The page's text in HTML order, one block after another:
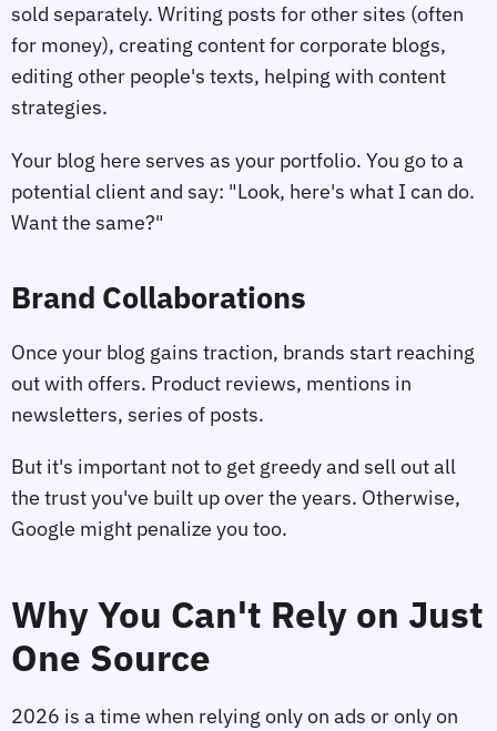
sold separately. Writing posts for other sites (often
for money), creating content for corporate blogs,
editing other people's texts, helping with content
strategies.
Your blog here serves as your portfolio. You go to a
potential client and say: "Look, here's what I can do.
Want the same?"
Brand Collaborations
Once your blog gains traction, brands start reaching
out with offers. Product reviews, mentions in
newsletters, series of posts.
But it's important not to get greedy and sell out all
the trust you've built up over the years. Otherwise,
Google might penalize you too.
Why You Can't Rely on Just
One Source
2026 is a time when relying only on ads or only on